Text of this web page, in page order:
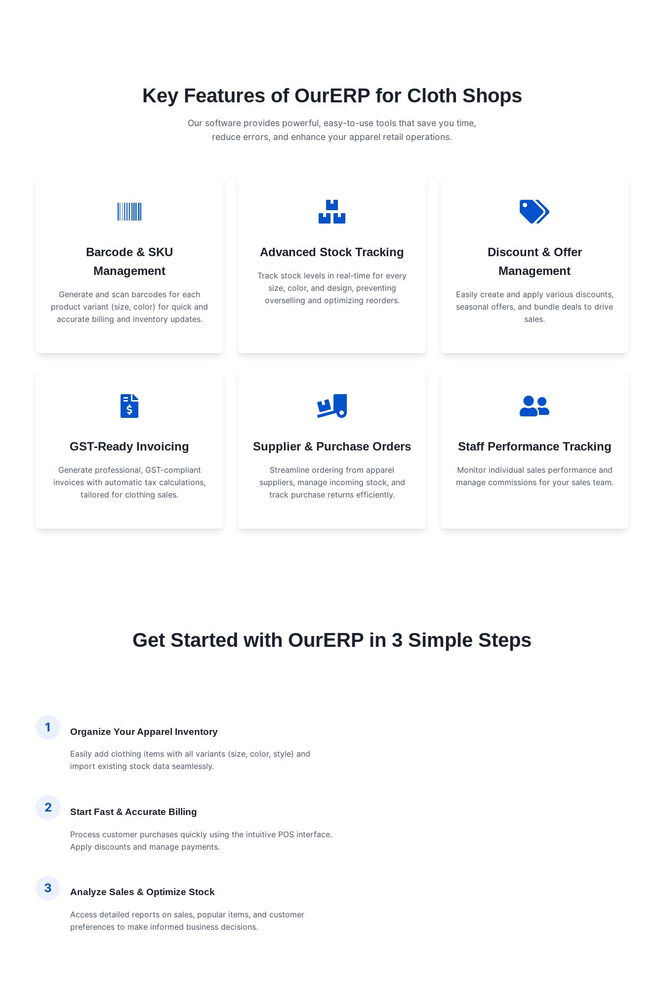
Key Features of OurERP for Cloth Shops
Our software provides powerful, easy-to-use tools that save you time,
reduce errors, and enhance your apparel retail operations.
Barcode & SKU
Management
Generate and scan barcodes for each
product variant (size, color) for quick and
accurate billing and inventory updates.
Advanced Stock Tracking
Track stock levels in real-time for every
size, color, and design, preventing
overselling and optimizing reorders.
Discount & Offer
Management
Easily create and apply various discounts,
seasonal offers, and bundle deals to drive
sales.
GST-Ready Invoicing
Generate professional, GST-compliant
invoices with automatic tax calculations,
tailored for clothing sales.
Supplier & Purchase Orders
Streamline ordering from apparel
suppliers, manage incoming stock, and
track purchase returns efficiently.
Staff Performance Tracking
Monitor individual sales performance and
manage commissions for your sales team.
Get Started with OurERP in 3 Simple Steps
1 Organize Your Apparel Inventory
Easily add clothing items with all variants (size, color, style) and
import existing stock data seamlessly.
2 Start Fast & Accurate Billing
Process customer purchases quickly using the intuitive POS interface.
Apply discounts and manage payments.
3 Analyze Sales & Optimize Stock
Access detailed reports on sales, popular items, and customer
preferences to make informed business decisions.